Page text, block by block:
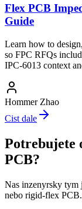
Flex PCB
Guide
Learn how to
so FPC RFQs
IPC-6013 context
Hommer Zhao
Cist dale
Potrebujete
PCB?
Nas inzenyrsky tym
nebo rigid-flex PCB.